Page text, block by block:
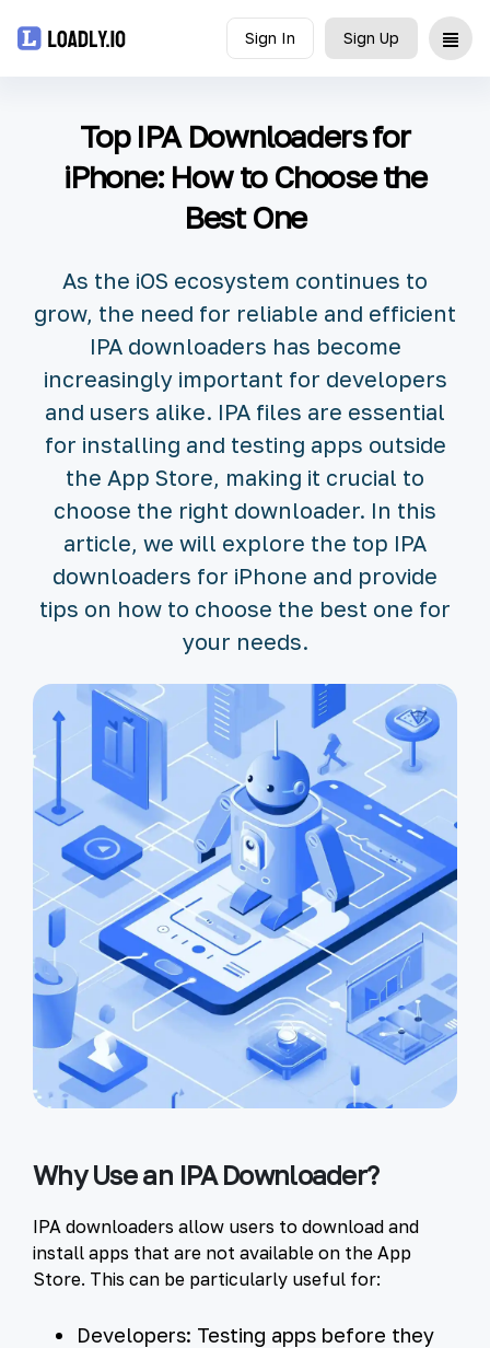
Sign In Sign Up
Blog
Document
Top IPA Downloaders for
iPhone: How to Choose the
Best One
As the iOS ecosystem continues to
grow, the need for reliable and efficient
IPA downloaders has become
increasingly important for developers
and users alike. IPA files are essential
for installing and testing apps outside
the App Store, making it crucial to
choose the right downloader. In this
article, we will explore the top IPA
downloaders for iPhone and provide
tips on how to choose the best one for
your needs.
Why Use an IPA Downloader?
IPA downloaders allow users to download and
install apps that are not available on the App
Store. This can be particularly useful for:
Developers: Testing apps before they